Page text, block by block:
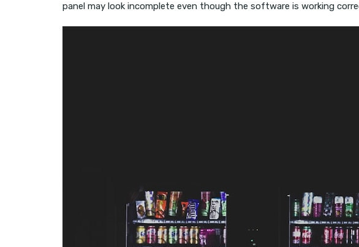
panel may look incomplete even though the software is working